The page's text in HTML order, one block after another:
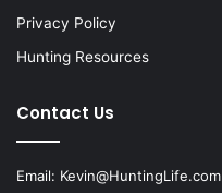
Privacy Policy
Hunting Resources
Contact Us
Email: Kevin@HuntingLife.com